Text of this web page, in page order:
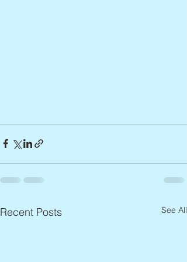
Recent Posts See All